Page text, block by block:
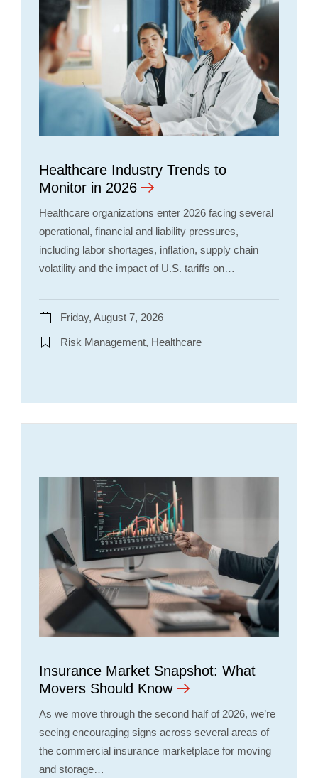
Healthcare Industry Trends to
Monitor in 2026
Healthcare organizations enter 2026 facing several
operational, financial and liability pressures,
including labor shortages, inflation, supply chain
volatility and the impact of U.S. tariffs on…
Friday, August 7, 2026
Risk Management, Healthcare
Insurance Market Snapshot: What
Movers Should Know
As we move through the second half of 2026, we’re
seeing encouraging signs across several areas of
the commercial insurance marketplace for moving
and storage…